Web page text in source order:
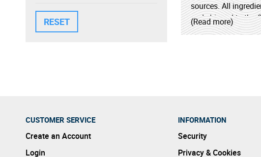
sources. All
and shipped to the
(Read more)
CUSTOMER SERVICE
Create an Account
Login
INFORMATION
Security
Privacy & Cookies